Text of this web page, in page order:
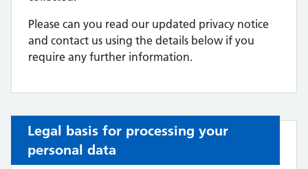
Please can you read our updated privacy notice
and contact us using the details below if you
require any further information.
Legal basis for processing your
personal data